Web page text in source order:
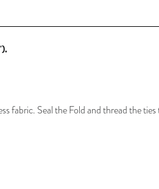
fabric. Seal the Fold and thread the